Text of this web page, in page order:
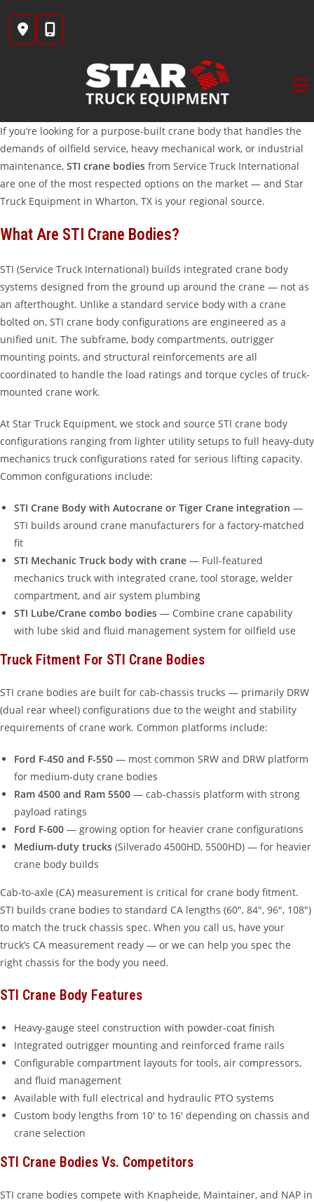
content
If you’re looking for a purpose-built crane body that handles the
demands of oilfield service, heavy mechanical work, or industrial
maintenance, STI crane bodies from Service Truck International
are one of the most respected options on the market — and Star
Truck Equipment in Wharton, TX is your regional source.
What Are STI Crane Bodies?
STI (Service Truck International) builds integrated crane body
systems designed from the ground up around the crane — not as
an afterthought. Unlike a standard service body with a crane
bolted on, STI crane body configurations are engineered as a
unified unit. The subframe, body compartments, outrigger
mounting points, and structural reinforcements are all
coordinated to handle the load ratings and torque cycles of truck-
mounted crane work.
At Star Truck Equipment, we stock and source STI crane body
configurations ranging from lighter utility setups to full heavy-duty
mechanics truck configurations rated for serious lifting capacity.
Common configurations include:
STI Crane Body with Autocrane or Tiger Crane integration —
STI builds around crane manufacturers for a factory-matched
fit
STI Mechanic Truck body with crane — Full-featured
mechanics truck with integrated crane, tool storage, welder
compartment, and air system plumbing
STI Lube/Crane combo bodies — Combine crane capability
with lube skid and fluid management system for oilfield use
Truck Fitment For STI Crane Bodies
STI crane bodies are built for cab-chassis trucks — primarily DRW
(dual rear wheel) configurations due to the weight and stability
requirements of crane work. Common platforms include:
Ford F-450 and F-550 — most common SRW and DRW platform
for medium-duty crane bodies
Ram 4500 and Ram 5500 — cab-chassis platform with strong
payload ratings
Ford F-600 — growing option for heavier crane configurations
Medium-duty trucks (Silverado 4500HD, 5500HD) — for heavier
crane body builds
Cab-to-axle (CA) measurement is critical for crane body fitment.
STI builds crane bodies to standard CA lengths (60″, 84″, 96″, 108″)
to match the truck chassis spec. When you call us, have your
truck’s CA measurement ready — or we can help you spec the
right chassis for the body you need.
STI Crane Body Features
Heavy-gauge steel construction with powder-coat finish
Integrated outrigger mounting and reinforced frame rails
Configurable compartment layouts for tools, air compressors,
and fluid management
Available with full electrical and hydraulic PTO systems
Custom body lengths from 10′ to 16′ depending on chassis and
crane selection
STI Crane Bodies Vs. Competitors
STI crane bodies compete with Knapheide, Maintainer, and NAP in